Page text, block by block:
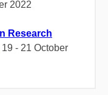
2022
Research
19 - 21 October